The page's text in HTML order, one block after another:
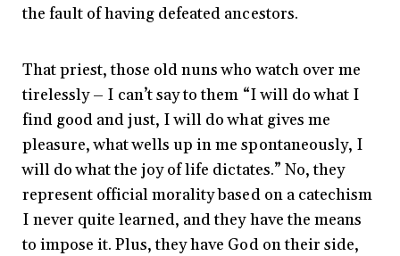
the fault of having defeated ancestors.
That priest, those old nuns who watch over me
tirelessly – I can’t say to them “I will do what I
find good and just, I will do what gives me
pleasure, what wells up in me spontaneously, I
will do what the joy of life dictates.” No, they
represent official morality based on a catechism
I never quite learned, and they have the means
to impose it. Plus, they have God on their side,